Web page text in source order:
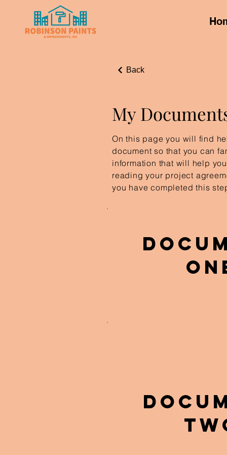
Back
My
On this page you will find
document so that you can
information that will help
reading your project
you have completed this